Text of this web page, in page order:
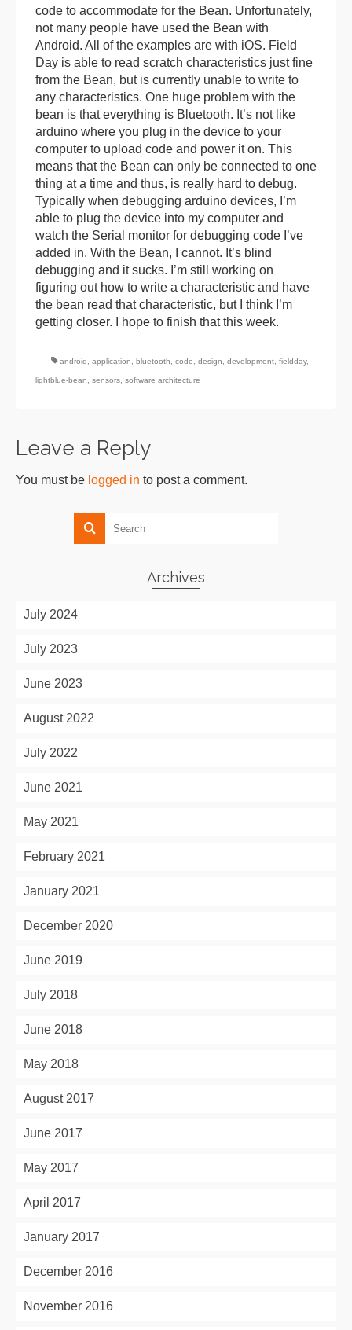
code to accommodate for the Bean. Unfortunately,
not many people have used the Bean with
Android. All of the examples are with iOS. Field
Day is able to read scratch characteristics just fine
from the Bean, but is currently unable to write to
any characteristics. One huge problem with the
bean is that everything is Bluetooth. It’s not like
arduino where you plug in the device to your
computer to upload code and power it on. This
means that the Bean can only be connected to one
thing at a time and thus, is really hard to debug.
Typically when debugging arduino devices, I’m
able to plug the device into my computer and
watch the Serial monitor for debugging code I’ve
added in. With the Bean, I cannot. It’s blind
debugging and it sucks. I’m still working on
figuring out how to write a characteristic and have
the bean read that characteristic, but I think I’m
getting closer. I hope to finish that this week.
android application bluetooth code design development fieldday,
lightblue-bean sensors software architecture
Leave a Reply
You must be logged in to post a comment.
Archives
July 2024
July 2023
June 2023
August 2022
July 2022
June 2021
May 2021
February 2021
January 2021
December 2020
June 2019
July 2018
June 2018
May 2018
August 2017
June 2017
May 2017
April 2017
January 2017
December 2016
November 2016